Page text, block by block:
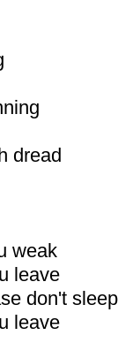
dread
weak
leave
don't sleep
leave